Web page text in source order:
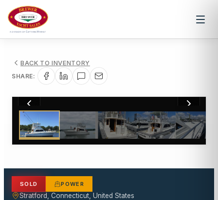
BACK TO INVENTORY
SHARE:
1 33
SOLD POWER
Stratford, Connecticut, United States